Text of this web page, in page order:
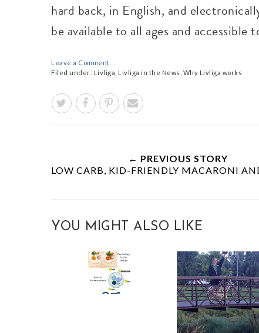
hard back, in English, and
be available to all ages and accessible
Leave a Comment
Filed under: Livliga Livliga in the News Why Livliga works
← PREVIOUS STORY
LOW CARB, KID-FRIENDLY MACARONI
YOU MIGHT ALSO LIKE